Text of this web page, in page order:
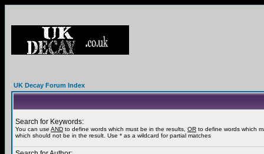
UK Decay Forum Index
Search for Keywords:
You can use AND to define words which must be in the results, OR to define words which
which should not be in the result. Use * as a wildcard for partial matches